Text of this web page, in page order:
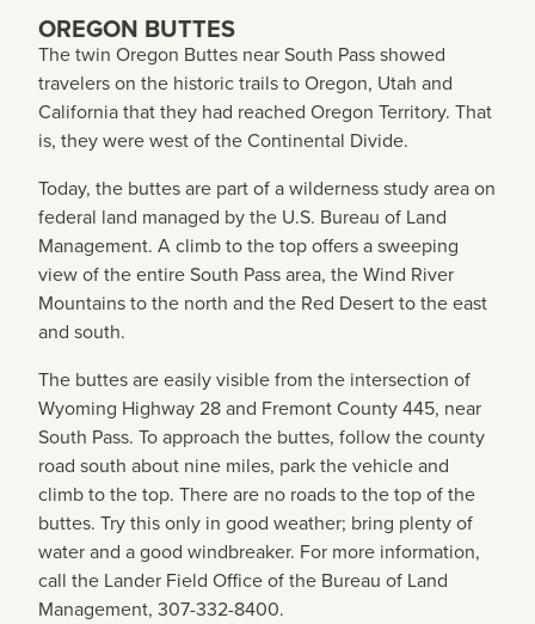
OREGON BUTTES
The twin Oregon Buttes near South Pass showed
travelers on the historic trails to Oregon, Utah and
California that they had reached Oregon Territory. That
is, they were west of the Continental Divide.
Today, the buttes are part of a wilderness study area on
federal land managed by the U.S. Bureau of Land
Management. A climb to the top offers a sweeping
view of the entire South Pass area, the Wind River
Mountains to the north and the Red Desert to the east
and south.
The buttes are easily visible from the intersection of
Wyoming Highway 28 and Fremont County 445, near
South Pass. To approach the buttes, follow the county
road south about nine miles, park the vehicle and
climb to the top. There are no roads to the top of the
buttes. Try this only in good weather; bring plenty of
water and a good windbreaker. For more information,
call the Lander Field Office of the Bureau of Land
Management, 307-332-8400.